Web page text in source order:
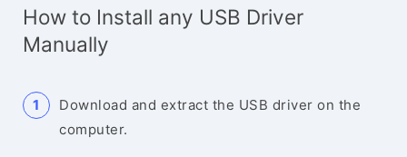
How to Install any USB Driver
Manually
Download and extract the USB driver on the
computer.